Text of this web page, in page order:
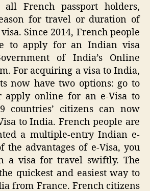
French passport holders,
for travel or duration of
Since 2014, French people
to apply for an Indian visa
of India’s Online
For acquiring a visa to India,
now have two options: go to
apply online for an e-Visa to
countries’ citizens can now
to India. French people are
a multiple-entry Indian e-
the advantages of e-Visa, you
a visa for travel swiftly. The
quickest and easiest way to
from France. French citizens